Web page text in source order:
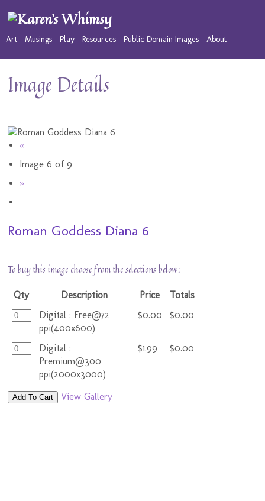
Art Musings Play Resources Public Domain Images About
Image Details
«
Image 6 of 9
»
Roman Goddess Diana 6
To buy this image choose from the selections below:
Qty Description Price
Totals
Digital : Free@72
ppi(400x600)
$0.00 $0.00
Digital :
Premium@300
ppi(2000x3000)
$1.99 $0.00
Add To Cart View Gallery